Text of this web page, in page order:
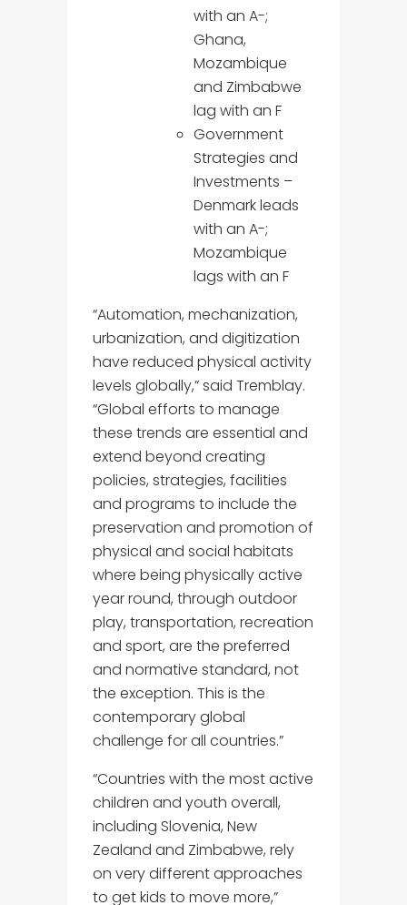
with an A-;
Ghana,
Mozambique
and Zimbabwe
lag with an F
Government
Strategies and
Investments –
Denmark leads
with an A-;
Mozambique
lags with an F
“Automation, mechanization,
urbanization, and digitization
have reduced physical activity
levels globally,” said Tremblay.
“Global efforts to manage
these trends are essential and
extend beyond creating
policies, strategies, facilities
and programs to include the
preservation and promotion of
physical and social habitats
where being physically active
year round, through outdoor
play, transportation, recreation
and sport, are the preferred
and normative standard, not
the exception. This is the
contemporary global
challenge for all countries.”
“Countries with the most active
children and youth overall,
including Slovenia, New
Zealand and Zimbabwe, rely
on very different approaches
to get kids to move more,”